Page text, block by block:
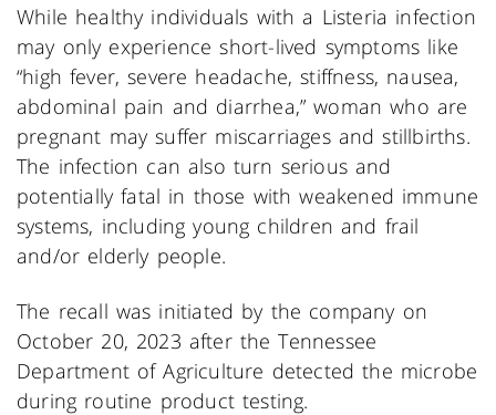
While healthy individuals with a Listeria infection
may only experience short-lived symptoms like
“high fever, severe headache, stiffness, nausea,
abdominal pain and diarrhea,” woman who are
pregnant may suffer miscarriages and stillbirths.
The infection can also turn serious and
potentially fatal in those with weakened immune
systems, including young children and frail
and/or elderly people.
The recall was initiated by the company on
October 20, 2023 after the Tennessee
Department of Agriculture detected the microbe
during routine product testing.